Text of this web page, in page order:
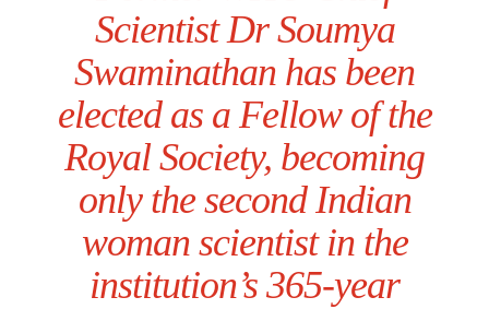
Scientist Dr Soumya
Swaminathan has been
elected as a Fellow of the
Royal Society, becoming
only the second Indian
woman scientist in the
institution’s 365-year